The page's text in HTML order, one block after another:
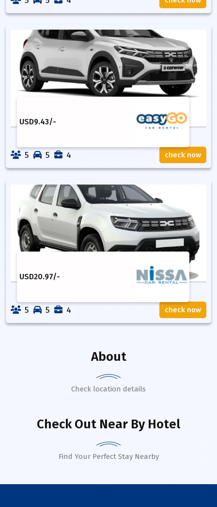
USD9.43/-
5 5 4 check now
USD20.97/-
5 5 4 check now
About
Check location details
Check Out Near By Hotel
Find Your Perfect Stay Nearby